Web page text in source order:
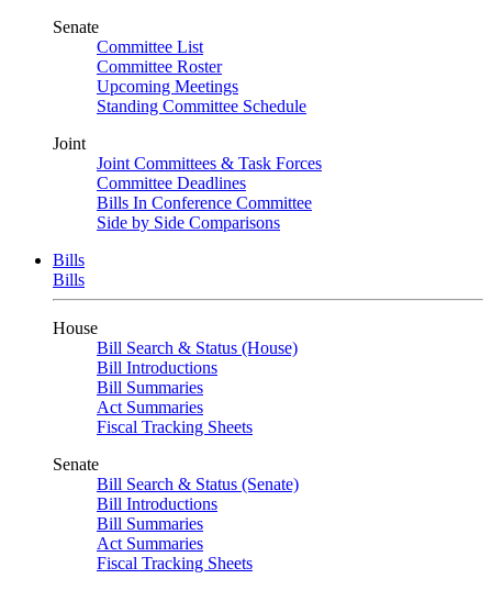
Senate
Committee List
Committee Roster
Upcoming Meetings
Standing Committee Schedule
Joint
Joint Committees & Task Forces
Committee Deadlines
Bills In Conference Committee
Side by Side Comparisons
Bills
Bills
House
Bill Search & Status (House)
Bill Introductions
Bill Summaries
Act Summaries
Fiscal Tracking Sheets
Senate
Bill Search & Status (Senate)
Bill Introductions
Bill Summaries
Act Summaries
Fiscal Tracking Sheets